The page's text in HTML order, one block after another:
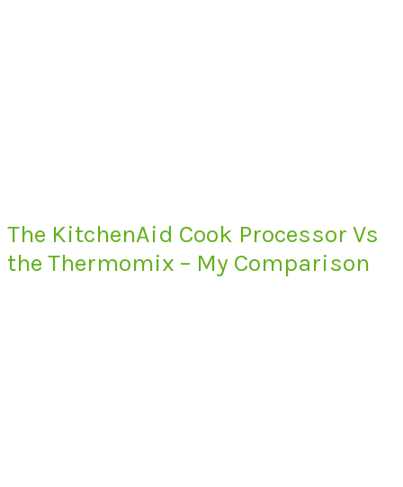
The KitchenAid Cook Processor Vs
the Thermomix – My Comparison